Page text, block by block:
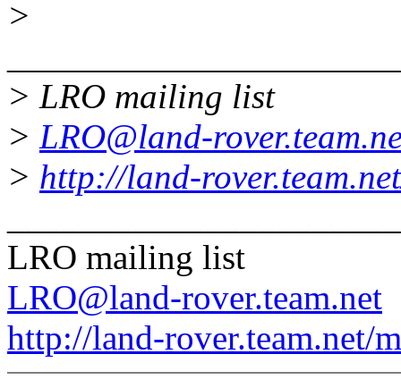
>
> LRO mailing list
> LRO@land-
> http://land-
LRO mailing list
LRO@land-rover.team.net
http://land-rover.team.net/